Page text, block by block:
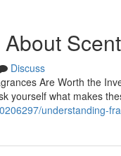
Scent
Discuss
Are Worth the
yourself what makes
understanding-